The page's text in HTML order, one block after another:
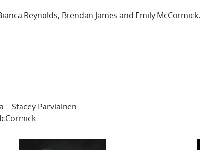
Reynolds, Brendan James and Emily McCormick.
– Stacey Parviainen